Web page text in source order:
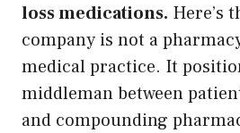
loss medications. Here’s
company is not a
medical practice. It
middleman between
and compounding